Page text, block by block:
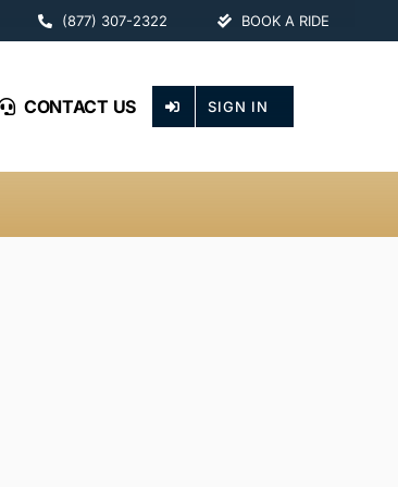
(877) 307-2322 BOOK A RIDE
CONTACT US SIGN IN